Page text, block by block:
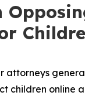
children online